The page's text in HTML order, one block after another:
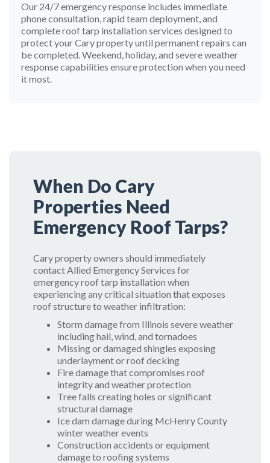
Our 24/7 emergency response includes immediate
phone consultation, rapid team deployment, and
complete roof tarp installation services designed to
protect your Cary property until permanent repairs can
be completed. Weekend, holiday, and severe weather
response capabilities ensure protection when you need
it most.
When Do Cary
Properties Need
Emergency Roof Tarps?
Cary property owners should immediately
contact Allied Emergency Services for
emergency roof tarp installation when
experiencing any critical situation that exposes
roof structure to weather infiltration:
Storm damage from Illinois severe weather
including hail, wind, and tornadoes
Missing or damaged shingles exposing
underlayment or roof decking
Fire damage that compromises roof
integrity and weather protection
Tree falls creating holes or significant
structural damage
Ice dam damage during McHenry County
winter weather events
Construction accidents or equipment
damage to roofing systems